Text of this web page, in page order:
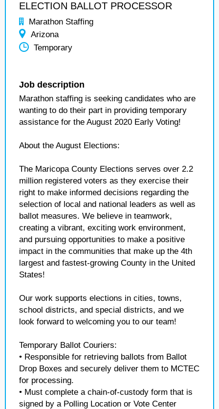
ELECTION BALLOT PROCESSOR
Marathon Staffing
Arizona
Temporary
Job description
Marathon staffing is seeking candidates who are
wanting to do their part in providing temporary
assistance for the August 2020 Early Voting!
About the August Elections:
The Maricopa County Elections serves over 2.2
million registered voters as they exercise their
right to make informed decisions regarding the
selection of local and national leaders as well as
ballot measures. We believe in teamwork,
creating a vibrant, exciting work environment,
and pursuing opportunities to make a positive
impact in the communities that make up the 4th
largest and fastest-growing County in the United
States!
Our work supports elections in cities, towns,
school districts, and special districts, and we
look forward to welcoming you to our team!
Temporary Ballot Couriers:
• Responsible for retrieving ballots from Ballot
Drop Boxes and securely deliver them to MCTEC
for processing.
• Must complete a chain-of-custody form that is
signed by a Polling Location or Vote Center